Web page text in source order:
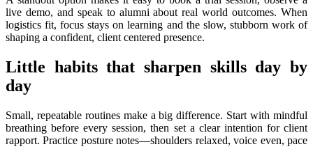
live demo, and speak to alumni about real world outcomes. When
logistics fit, focus stays on learning and the slow, stubborn work of
shaping a confident, client centered presence.
Little habits that sharpen skills day by
day
Small, repeatable routines make a big difference. Start with mindful
breathing before every session, then set a clear intention for client
rapport. Practice posture notes—shoulders relaxed, voice even, pace